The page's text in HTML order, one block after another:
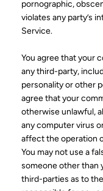
pornographic,
violates any party’s
Service.
You agree that your
any third-party,
personality or other
agree that your
otherwise unlawful,
any computer virus
affect the operation
You may not use a
someone other than
third-parties as to